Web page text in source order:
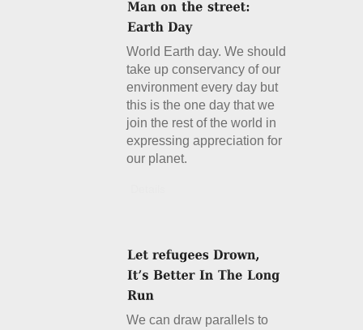
World Earth day. We should
take up conservancy of our
environment every day but
this is the one day that we
join the rest of the world in
expressing appreciation for
our planet.
We can draw parallels to